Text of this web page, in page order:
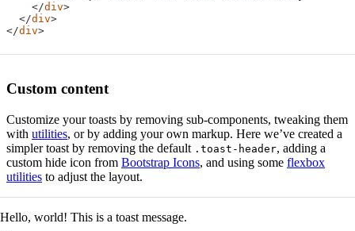
</div>
</div>
</div>
Custom content
Customize your toasts by removing sub-components, tweaking them
with utilities, or by adding your own markup. Here we’ve created a
simpler toast by removing the default .toast-header, adding a
custom hide icon from Bootstrap Icons, and using some flexbox
utilities to adjust the layout.
Hello, world! This is a toast message.